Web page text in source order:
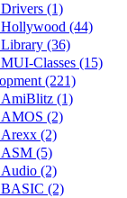
Drivers (1)
Hollywood (44)
Library (36)
MUI-Classes (15)
(221)
AmiBlitz (1)
AMOS (2)
Arexx (2)
ASM (5)
Audio (2)
BASIC (2)